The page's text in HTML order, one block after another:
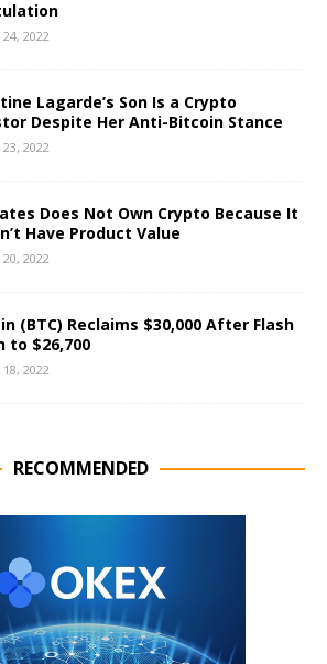
2022
Lagarde’s Son Is a Crypto
Despite Her Anti-Bitcoin Stance
2022
Does Not Own Crypto Because It
Have Product Value
2022
(BTC) Reclaims $30,000 After Flash
to $26,700
2022
RECOMMENDED